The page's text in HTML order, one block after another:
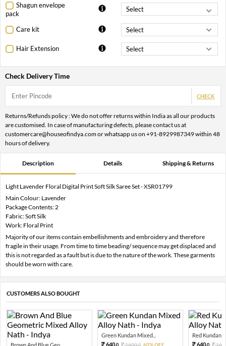
Shagun envelope
pack
Care kit
Hair Extension
Check Delivery Time
CHECK
Returns/Refunds policy : We do not offer returns within India as all our products
are customised. In case of manufacturing defects, please contact us at
customercare@houseofindya.com or whatsapp us on +91-8929987349 within 48
hours of delivery.
Description Details Shipping & Returns
Light Lavender Floral Digital Print Soft Silk Saree Set - XSR01799
Main Colour: Lavender
Package Contents: 2
Fabric: Soft Silk
Work: Floral Print
Majority of our items contain embellishments and embroidery and therefore
fragile in their usage. From time to time beading/ sequence may get displaced and
this is not regarded as a fault but is due to the nature of the work. These garments
should be worn with care.
CUSTOMERS ALSO BOUGHT
Brown And Blue Geo...
Green Kundan Mixed...
640.0 1600.0 60% OFF
Red Kundan
640.0